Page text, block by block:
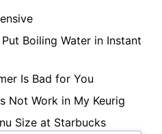
Boiling Water in Instant
Is Bad for You
Not Work in My Keurig
Size at Starbucks